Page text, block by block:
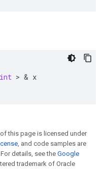
int > & x
this page is licensed under
, and code samples are
For details, see the Google
trademark of Oracle